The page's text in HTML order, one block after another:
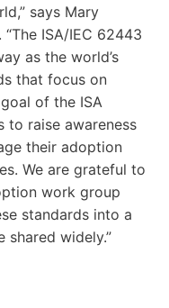
says Mary
ISA/IEC 62443
as the world’s
that focus on
of the ISA
to raise awareness
their adoption
We are grateful to
work group
standards into a
widely.”